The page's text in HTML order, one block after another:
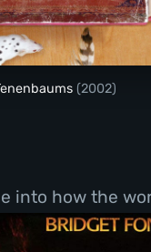
The Royal Tenenbaums
(2002)
into how the